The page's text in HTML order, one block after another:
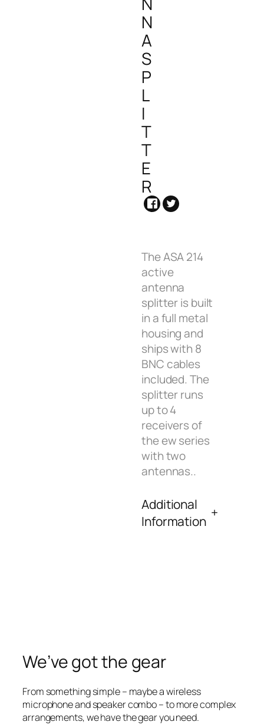
N
A
S
P
L
I
T
T
E
R
The ASA 214
active
antenna
splitter is built
in a full metal
housing and
ships with 8
BNC cables
included. The
splitter runs
up to 4
receivers of
the ew series
with two
antennas..
Additional
Information
We’ve got the gear
From something simple – maybe a wireless
microphone and speaker combo – to more complex
arrangements, we have the gear you need.